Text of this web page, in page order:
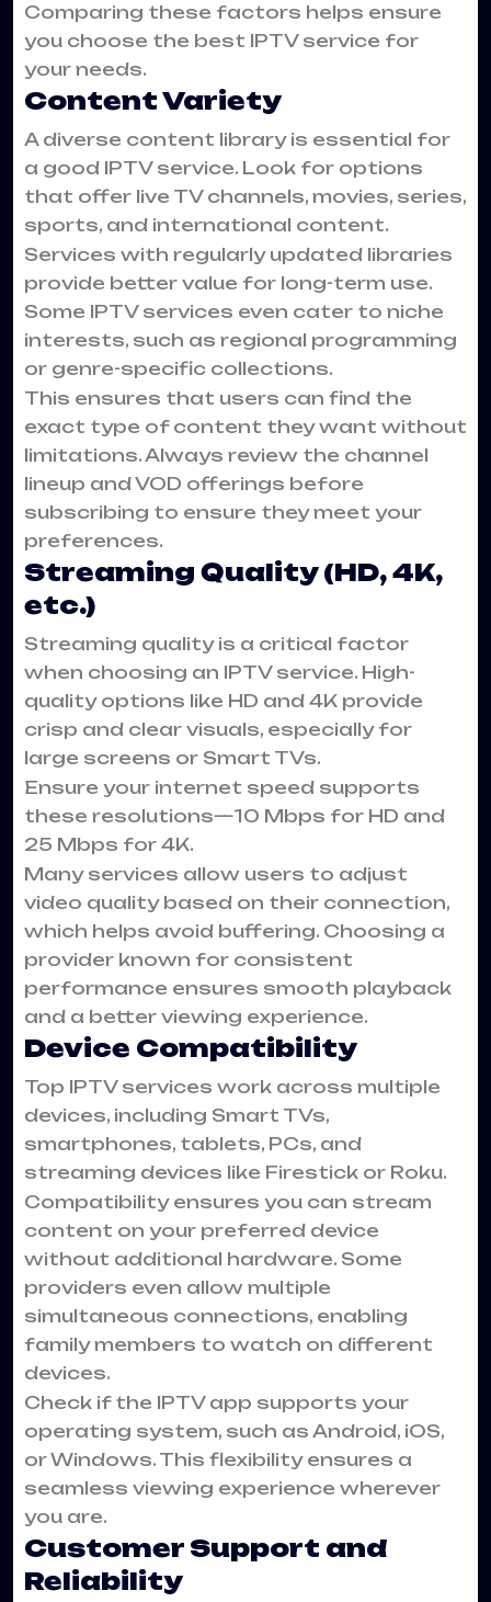
Comparing these factors helps ensure
you choose the best IPTV service for
your needs.
Content Variety
A diverse content library is essential for
a good IPTV service. Look for options
that offer live TV channels, movies, series,
sports, and international content.
Services with regularly updated libraries
provide better value for long-term use.
Some IPTV services even cater to niche
interests, such as regional programming
or genre-specific collections.
This ensures that users can find the
exact type of content they want without
limitations. Always review the channel
lineup and VOD offerings before
subscribing to ensure they meet your
preferences.
Streaming Quality (HD, 4K,
etc.)
Streaming quality is a critical factor
when choosing an IPTV service. High-
quality options like HD and 4K provide
crisp and clear visuals, especially for
large screens or Smart TVs.
Ensure your internet speed supports
these resolutions—10 Mbps for HD and
25 Mbps for 4K.
Many services allow users to adjust
video quality based on their connection,
which helps avoid buffering. Choosing a
provider known for consistent
performance ensures smooth playback
and a better viewing experience.
Device Compatibility
Top IPTV services work across multiple
devices, including Smart TVs,
smartphones, tablets, PCs, and
streaming devices like Firestick or Roku.
Compatibility ensures you can stream
content on your preferred device
without additional hardware. Some
providers even allow multiple
simultaneous connections, enabling
family members to watch on different
devices.
Check if the IPTV app supports your
operating system, such as Android, iOS,
or Windows. This flexibility ensures a
seamless viewing experience wherever
you are.
Customer Support and
Reliability